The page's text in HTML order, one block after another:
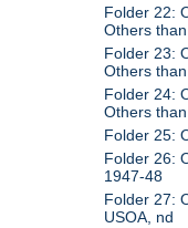
Folder 22:
Others
Folder 23:
Others
Folder 24:
Others
Folder 25:
Folder 26:
1947-48
Folder 27:
USOA, nd